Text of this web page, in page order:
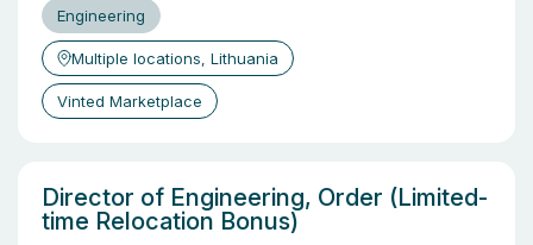
Engineering
Multiple locations, Lithuania
Vinted Marketplace
Director of Engineering, Order (Limited-
time Relocation Bonus)